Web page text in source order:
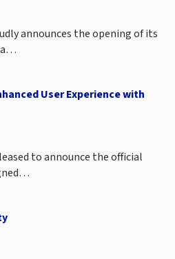
announces the opening of its
a…
User Experience with
to announce the official